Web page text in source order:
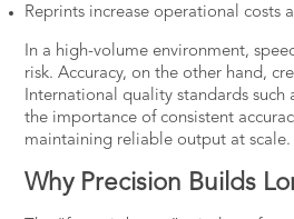
Reprints increase operational costs
In a high-volume environment,
risk. Accuracy, on the other hand,
International quality standards such
the importance of consistent
maintaining reliable output at scale.
Why Precision Builds